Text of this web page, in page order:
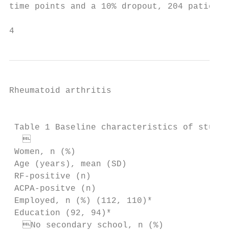
time points and a 10% dropout, 204
4
Rheumatoid arthritis
Table 1 Baseline characteristics of

Women, n (%)
Age (years), mean (SD)
RF-­positive (n)
ACPA-­positve (n)
Employed, n (%) (112, 110)*
Education (92, 94)*
No secondary school, n (%)